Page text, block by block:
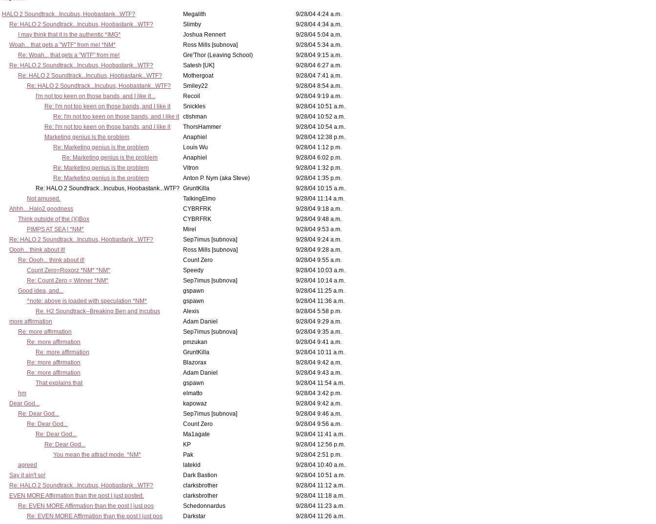
HALO 2 Soundtrack...Incubus, Hoobastank...WTF? Megalith
9/28/04 4:24 a.m.
Re: HALO 2 Soundtrack...Incubus, Hoobastank...WTF?
Slimby
9/28/04 4:34 a.m.
I may think that it is the authentic *IMG*
Joshua Rennert
9/28/04 5:04 a.m.
Woah... that gets a "WTF" from me! *NM*
Ross Mills [subnova]
9/28/04 5:34 a.m.
Re: Woah... that gets a "WTF" from me!
Gre'Thor (Leaving School)
9/28/04 9:15 a.m.
Re: HALO 2 Soundtrack...Incubus, Hoobastank...WTF?
Satesh [UK]
9/28/04 6:27 a.m.
Re: HALO 2 Soundtrack...Incubus, Hoobastank...WTF?
Mothergoat
9/28/04 7:41 a.m.
Re: HALO 2 Soundtrack...Incubus, Hoobastank...WTF?
Smiley22
9/28/04 8:54 a.m.
I'm not too keen on those bands, and I like it...
Recoil
9/28/04 9:19 a.m.
Re: I'm not too keen on those bands, and I like it
Snickles
9/28/04 10:51 a.m.
Re: I'm not too keen on those bands, and I like it ctishman
9/28/04 10:52 a.m.
Re: I'm not too keen on those bands, and I like it
ThorsHammer
9/28/04 10:54 a.m.
Marketing genius is the problem
Anaphiel
9/28/04 12:38 p.m.
Re: Marketing genius is the problem
Louis Wu
9/28/04 1:12 p.m.
Re: Marketing genius is the problem
Anaphiel
9/28/04 6:02 p.m.
Re: Marketing genius is the problem
Vitron
9/28/04 1:32 p.m.
Re: Marketing genius is the problem
Anton P. Nym (aka Steve)
9/28/04 1:35 p.m.
Re: HALO 2 Soundtrack...Incubus, Hoobastank...WTF? GruntKilla
9/28/04 10:15 a.m.
Not amused.
TalkingElmo
9/28/04 11:14 a.m.
Ahhh....Halo2 goodness
CYBRFRK
9/28/04 9:18 a.m.
Think outside of the (X)Box
CYBRFRK
9/28/04 9:48 a.m.
PIMPS AT SEA ! *NM*
Mirel
9/28/04 9:53 a.m.
Re: HALO 2 Soundtrack...Incubus, Hoobastank...WTF?
Sep7imus [subnova]
9/28/04 9:24 a.m.
Oooh... think about it!
Ross Mills [subnova]
9/28/04 9:28 a.m.
Re: Oooh... think about it!
Count Zero
9/28/04 9:55 a.m.
Count Zero=Roxorz *NM* *NM*
Speedy
9/28/04 10:03 a.m.
Re: Count Zero = Winner *NM*
Sep7imus [subnova]
9/28/04 10:14 a.m.
Good idea, and...
gspawn
9/28/04 11:25 a.m.
^note: above is loaded with speculation *NM*
gspawn
9/28/04 11:36 a.m.
Re. H2 Soundtrack--Breaking Ben and Incubus
Alexis
9/28/04 5:58 p.m.
more affirmation
Adam Daniel
9/28/04 9:29 a.m.
Re: more affirmation
Sep7imus [subnova]
9/28/04 9:35 a.m.
Re: more affirmation
pmzukan
9/28/04 9:41 a.m.
Re: more affirmation
GruntKilla
9/28/04 10:11 a.m.
Re: more affirmation
Blazorax
9/28/04 9:42 a.m.
Re: more affirmation
Adam Daniel
9/28/04 9:43 a.m.
That explains that
gspawn
9/28/04 11:54 a.m.
hm
elmatto
9/28/04 3:42 p.m.
Dear God...
kapowaz
9/28/04 9:42 a.m.
Re: Dear God...
Sep7imus [subnova]
9/28/04 9:46 a.m.
Re: Dear God...
Count Zero
9/28/04 9:56 a.m.
Re: Dear God...
Ma1agate
9/28/04 11:41 a.m.
Re: Dear God...
KP
9/28/04 12:56 p.m.
You mean the attract mode. *NM*
Pak
9/28/04 2:51 p.m.
agreed
latekid
9/28/04 10:40 a.m.
Say it ain't so!
Dark Bastion
9/28/04 10:51 a.m.
Re: HALO 2 Soundtrack...Incubus, Hoobastank...WTF?
clarksbrother
9/28/04 11:12 a.m.
EVEN MORE Affirmation than the post I just posted.
clarksbrother
9/28/04 11:18 a.m.
Re: EVEN MORE Affirmation than the post I just pos
Schedonnardus
9/28/04 11:23 a.m.
Re: EVEN MORE Affirmation than the post I just pos
Darkstar
9/28/04 11:26 a.m.